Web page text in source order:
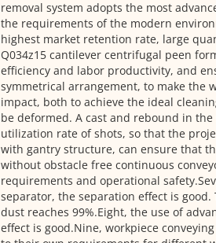
removal system adopts the most
the requirements of the modern
highest market retention rate, large
Q034z15 cantilever centrifugal peen
efficiency and labor productivity, and
symmetrical arrangement, to make the
impact, both to achieve the ideal
be deformed. A cast and rebound in
utilization rate of shots, so that the
with gantry structure, can ensure that
without obstacle free continuous
requirements and operational
separator, the separation effect is
dust reaches 99%.Eight, the use of
effect is good.Nine, workpiece